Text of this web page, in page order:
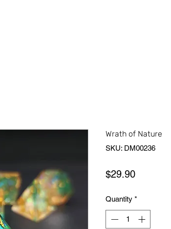
Wrath of Nature
SKU: DM00236
$29.90Price
Quantity *